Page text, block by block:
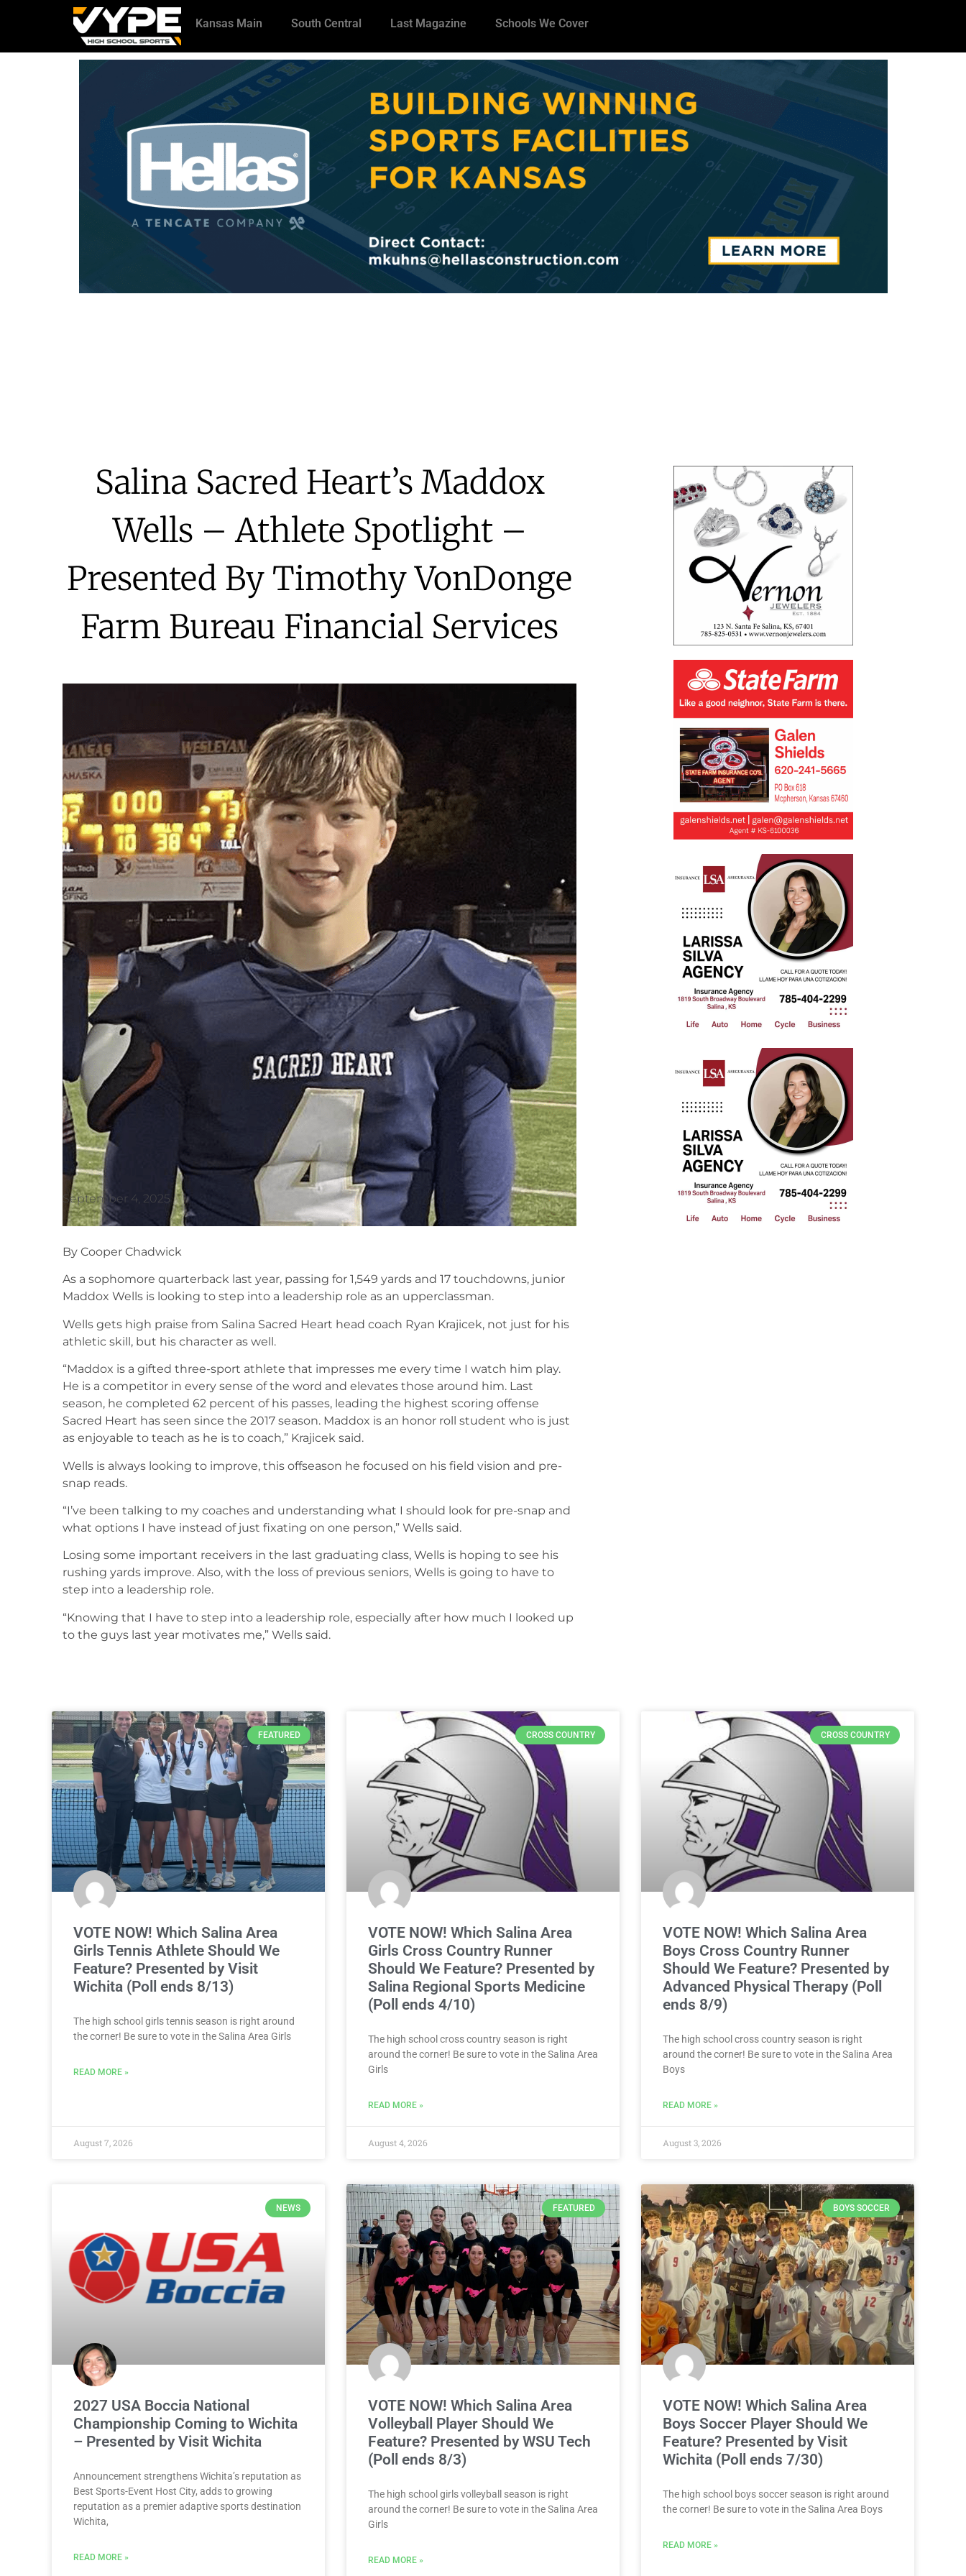
Kansas Main South Central Last Magazine Schools We Cover
Salina Sacred Heart’s Maddox
Wells – Athlete Spotlight –
Presented By Timothy VonDonge
Farm Bureau Financial Services
September 4, 2025
By Cooper Chadwick
As a sophomore quarterback last year, passing for 1,549 yards and 17 touchdowns, junior
Maddox Wells is looking to step into a leadership role as an upperclassman.
Wells gets high praise from Salina Sacred Heart head coach Ryan Krajicek, not just for his
athletic skill, but his character as well.
“Maddox is a gifted three-sport athlete that impresses me every time I watch him play.
He is a competitor in every sense of the word and elevates those around him. Last
season, he completed 62 percent of his passes, leading the highest scoring offense
Sacred Heart has seen since the 2017 season. Maddox is an honor roll student who is just
as enjoyable to teach as he is to coach,” Krajicek said.
Wells is always looking to improve, this offseason he focused on his field vision and pre-
snap reads.
“I’ve been talking to my coaches and understanding what I should look for pre-snap and
what options I have instead of just fixating on one person,” Wells said.
Losing some important receivers in the last graduating class, Wells is hoping to see his
rushing yards improve. Also, with the loss of previous seniors, Wells is going to have to
step into a leadership role.
“Knowing that I have to step into a leadership role, especially after how much I looked up
to the guys last year motivates me,” Wells said.
FEATURED
VOTE NOW! Which Salina Area
Girls Tennis Athlete Should We
Feature? Presented by Visit
Wichita (Poll ends 8/13)
The high school girls tennis season is right around
the corner! Be sure to vote in the Salina Area Girls
READ MORE »
August 7, 2026
CROSS COUNTRY
VOTE NOW! Which Salina Area
Girls Cross Country Runner
Should We Feature? Presented by
Salina Regional Sports Medicine
(Poll ends 4/10)
The high school cross country season is right
around the corner! Be sure to vote in the Salina Area
Girls
READ MORE »
August 4, 2026
CROSS COUNTRY
VOTE NOW! Which Salina Area
Boys Cross Country Runner
Should We Feature? Presented by
Advanced Physical Therapy (Poll
ends 8/9)
The high school cross country season is right
around the corner! Be sure to vote in the Salina Area
Boys
READ MORE »
August 3, 2026
NEWS
2027 USA Boccia National
Championship Coming to Wichita
– Presented by Visit Wichita
Announcement strengthens Wichita’s reputation as
Best Sports-Event Host City, adds to growing
reputation as a premier adaptive sports destination
Wichita,
READ MORE »
FEATURED
VOTE NOW! Which Salina Area
Volleyball Player Should We
Feature? Presented by WSU Tech
(Poll ends 8/3)
The high school girls volleyball season is right
around the corner! Be sure to vote in the Salina Area
Girls
READ MORE »
BOYS SOCCER
VOTE NOW! Which Salina Area
Boys Soccer Player Should We
Feature? Presented by Visit
Wichita (Poll ends 7/30)
The high school boys soccer season is right around
the corner! Be sure to vote in the Salina Area Boys
READ MORE »